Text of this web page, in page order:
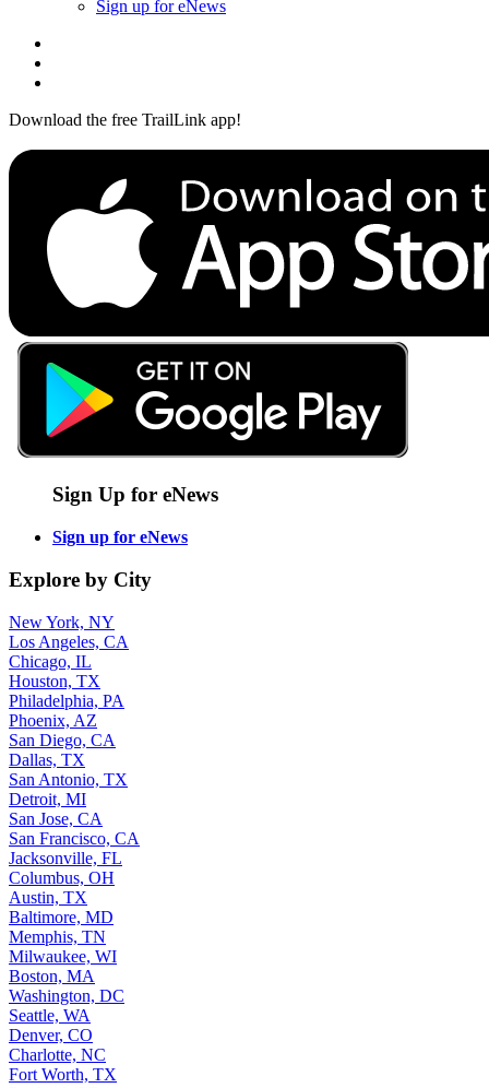
Sign up for eNews
Download the free TrailLink app!
Sign Up for eNews
Sign up for eNews
Explore by City
New York, NY
Los Angeles, CA
Chicago, IL
Houston, TX
Philadelphia, PA
Phoenix, AZ
San Diego, CA
Dallas, TX
San Antonio, TX
Detroit, MI
San Jose, CA
San Francisco, CA
Jacksonville, FL
Columbus, OH
Austin, TX
Baltimore, MD
Memphis, TN
Milwaukee, WI
Boston, MA
Washington, DC
Seattle, WA
Denver, CO
Charlotte, NC
Fort Worth, TX